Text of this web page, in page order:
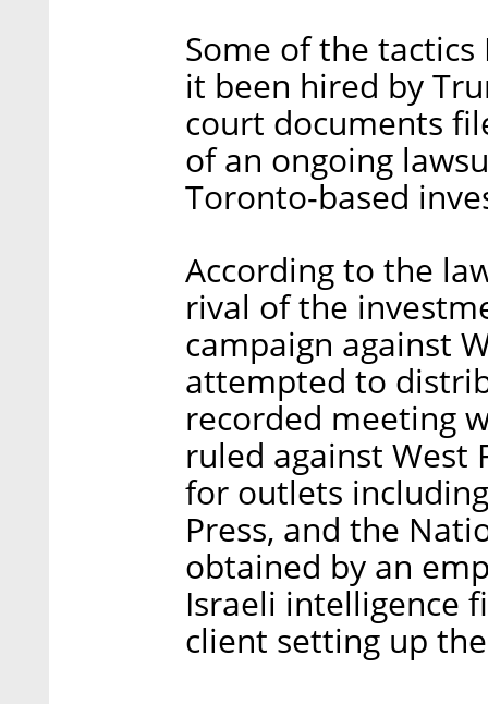
Some of the
it been hired by
court documents
of an ongoing
Toronto-based
According to the
rival of the
campaign against
attempted to
recorded meeting
ruled against West
for outlets
Press, and the
obtained by an
Israeli intelligence
client setting up